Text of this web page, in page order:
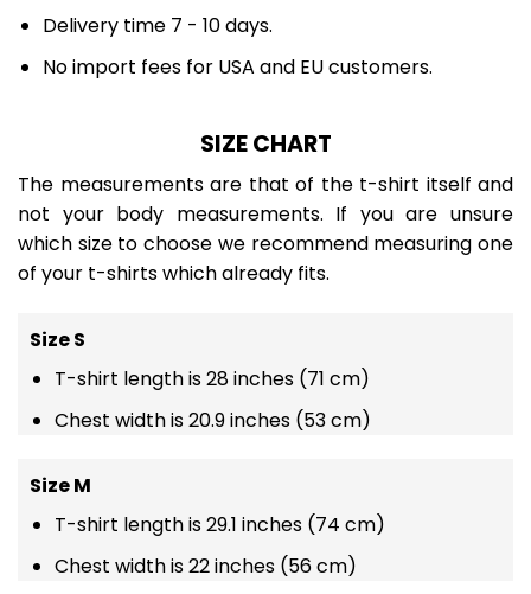
Delivery time 7 - 10 days.
No import fees for USA and EU customers.
SIZE CHART
The measurements are that of the t-shirt itself and
not your body measurements. If you are unsure
which size to choose we recommend measuring one
of your t-shirts which already fits.
Size S
T-shirt length is 28 inches (71 cm)
Chest width is 20.9 inches (53 cm)
Size M
T-shirt length is 29.1 inches (74 cm)
Chest width is 22 inches (56 cm)